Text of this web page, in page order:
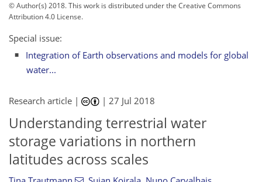
© Author(s) 2018. This work is distributed underthe Creative Commons
Attribution 4.0 License.
Special issue:
Integration of Earth observations and models for global
water...
Research article | |27 Jul 2018
Understanding terrestrial water
storage variations in northern
latitudes across scales